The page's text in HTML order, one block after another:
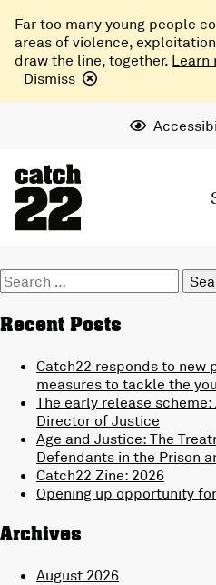
Far too many young people
areas of violence,
draw the line, together. Learn
Dismiss
Search
for:
Recent Posts
Catch22 responds to new
measures to tackle the
The early release scheme:
Director of Justice
Age and Justice: The
Defendants in the Prison
Catch22 Zine: 2026
Opening up opportunity
Archives
August 2026